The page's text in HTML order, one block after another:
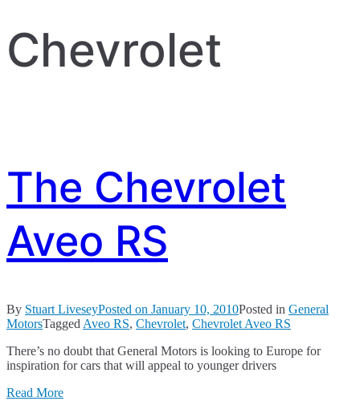
Chevrolet
The Chevrolet
Aveo RS
By Stuart LiveseyPosted on January 10, 2010Posted in General
MotorsTagged Aveo RS, Chevrolet, Chevrolet Aveo RS
There’s no doubt that General Motors is looking to Europe for
inspiration for cars that will appeal to younger drivers
Read More